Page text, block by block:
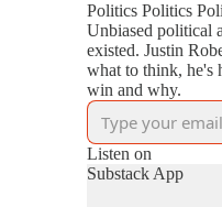
Politics Politics
Unbiased political
existed. Justin
what to think, he's
win and why.
Listen on
Substack App